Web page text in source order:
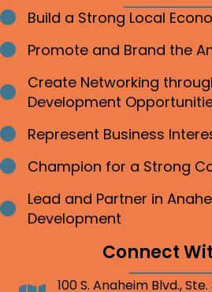
Bullet point
Build a Strong Local
Bullet point
Promote and Brand the
Bullet point
Create Networking
Development
Bullet point
Represent Business
Bullet point
Champion for a Strong
Bullet point
Lead and Partner in
Development
Connect
100 S. Anaheim Blvd.,